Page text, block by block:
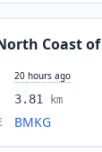
Coast
20 hours ago
3.81 km
BMKG